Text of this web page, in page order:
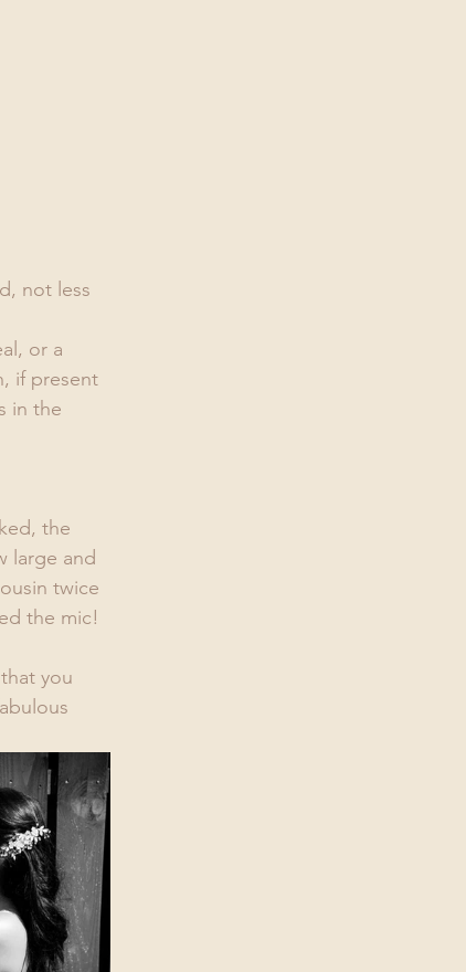
not less
or a
if present
in the
the
large and
twice
the mic!
you